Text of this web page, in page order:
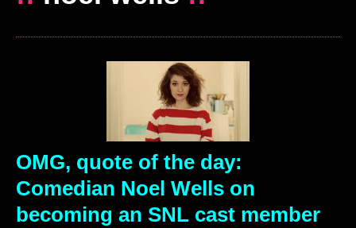
OMG, quote of the day:
Comedian Noel Wells on
becoming an SNL cast member